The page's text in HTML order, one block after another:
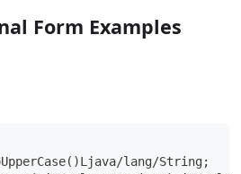
Form Examples
lang/String;